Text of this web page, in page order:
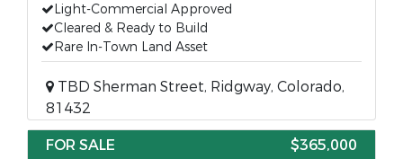
Light-Commercial Approved
Cleared & Ready to Build
Rare In-Town Land Asset
TBD Sherman Street, Ridgway, Colorado,
81432
FOR SALE
$365,000